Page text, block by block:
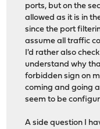
ports, but on the
allowed as it is in
since the port
assume all traffic
I'd rather also
understand why
forbidden sign on
coming and going
seem to be
A side question I